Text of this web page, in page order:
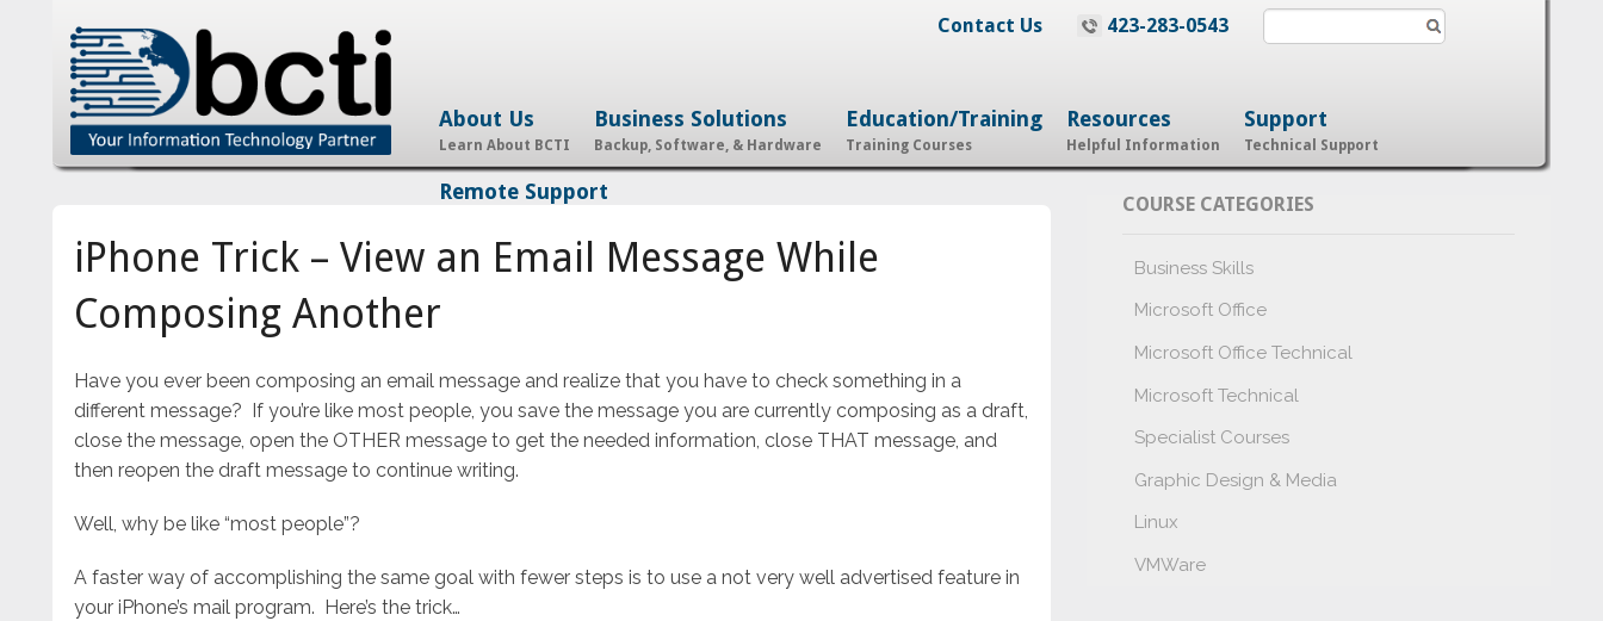
Contact Us 423-283-0543
About Us
Learn About BCTI
Business Solutions
Backup, Software, & Hardware
Education/Training
Training Courses
Resources
Helpful Information
Support
Technical Support
Remote Support
iPhone Trick – View an Email Message While
Composing Another
Have you ever been composing an email message and realize that you have to check something in a
different message? If you’re like most people, you save the message you are currently composing as a draft,
close the message, open the OTHER message to get the needed information, close THAT message, and
then reopen the draft message to continue writing.
Well, why be like “most people”?
A faster way of accomplishing the same goal with fewer steps is to use a not very well advertised feature in
your iPhone’s mail program. Here’s the trick…
COURSE CATEGORIES
Business Skills
Microsoft Office
Microsoft Office Technical
Microsoft Technical
Specialist Courses
Graphic Design & Media
Linux
VMWare